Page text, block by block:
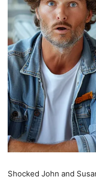
Shocked John and